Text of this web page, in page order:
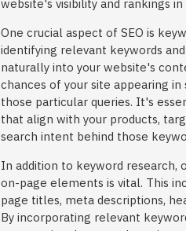
website's visibility and rankings
One crucial aspect of SEO is
identifying relevant keywords
naturally into your website's
chances of your site appearing
those particular queries. It's
that align with your products,
search intent behind those
In addition to keyword research,
on-page elements is vital. This
page titles, meta descriptions,
By incorporating relevant